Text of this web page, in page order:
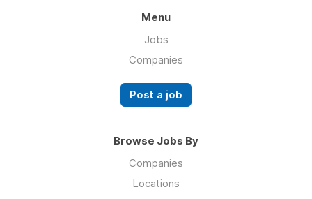
Menu
Jobs
Companies
Post a job
Browse Jobs By
Companies
Locations